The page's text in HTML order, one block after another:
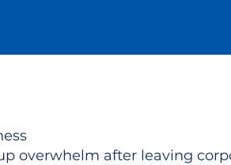
overwhelm after leaving